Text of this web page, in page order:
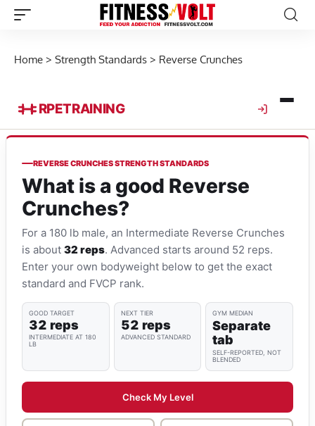
Home > Strength Standards > Reverse Crunches
RPETRAINING
REVERSE CRUNCHES STRENGTH STANDARDS
What is a good Reverse
Crunches?
For a 180 lb male, an Intermediate Reverse Crunches
is about 32 reps. Advanced starts around 52 reps.
Enter your own bodyweight below to get the exact
standard and FVCP rank.
GOOD TARGET
32 reps
INTERMEDIATE AT 180
LB
NEXT TIER
52 reps
ADVANCED STANDARD
GYM MEDIAN
Separate
tab
SELF-REPORTED, NOT
BLENDED
Check My Level